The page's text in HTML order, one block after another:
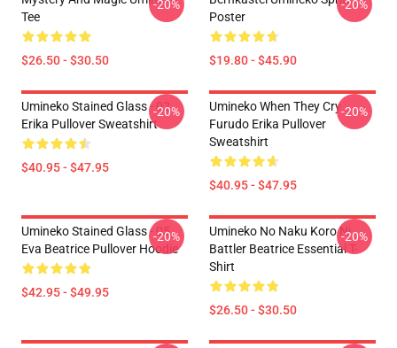
Tee
$26.50 - $30.50
-20%
Poster
$19.80 - $45.90
-20%
Umineko Stained Glass - 02
Erika Pullover Sweatshirt
$40.95 - $47.95
-20%
Umineko When They Cry
Furudo Erika Pullover
Sweatshirt
$40.95 - $47.95
-20%
Umineko Stained Glass - 05
Eva Beatrice Pullover Hoodie
$42.95 - $49.95
-20%
Umineko No Naku Koro Ni
Battler Beatrice Essential T-
Shirt
$26.50 - $30.50
-20%